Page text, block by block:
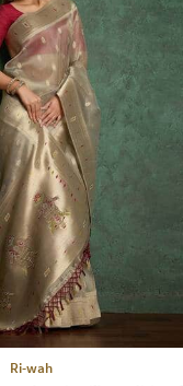
Ri-wah